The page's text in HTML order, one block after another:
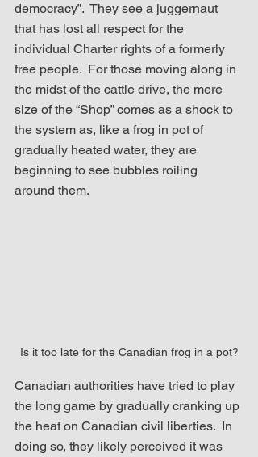
democracy”.  They see a juggernaut
that has lost all respect for the
individual Charter rights of a formerly
free people.  For those moving along in
the midst of the cattle drive, the mere
size of the “Shop” comes as a shock to
the system as, like a frog in pot of
gradually heated water, they are
beginning to see bubbles roiling
around them.
Is it too late for the Canadian frog in a pot?
Canadian authorities have tried to play
the long game by gradually cranking up
the heat on Canadian civil liberties.  In
doing so, they likely perceived it was